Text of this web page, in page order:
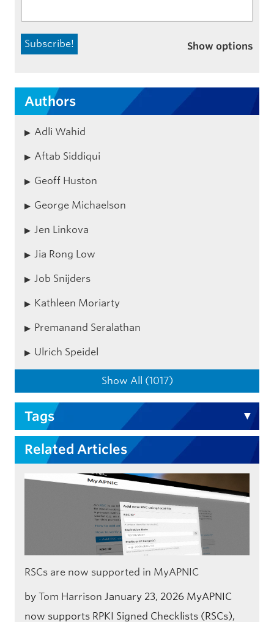
Show options
Authors
Adli Wahid
Aftab Siddiqui
Geoff Huston
George Michaelson
Jen Linkova
Jia Rong Low
Job Snijders
Kathleen Moriarty
Premanand Seralathan
Ulrich Speidel
Show All (1017)
Tags
Related Articles
RSCs are now supported in MyAPNIC
by Tom Harrison January 23, 2026 MyAPNIC
now supports RPKI Signed Checklists (RSCs),